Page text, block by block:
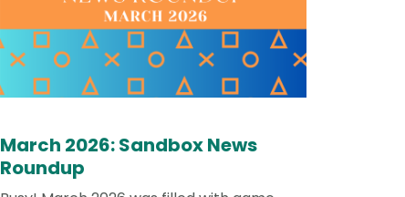
March 2026: Sandbox News
Roundup